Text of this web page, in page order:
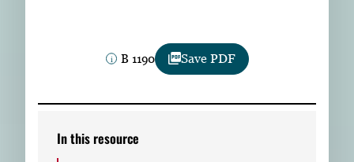
LinkedIn Facebook Instagram
B 1190 Save PDF
In this resource